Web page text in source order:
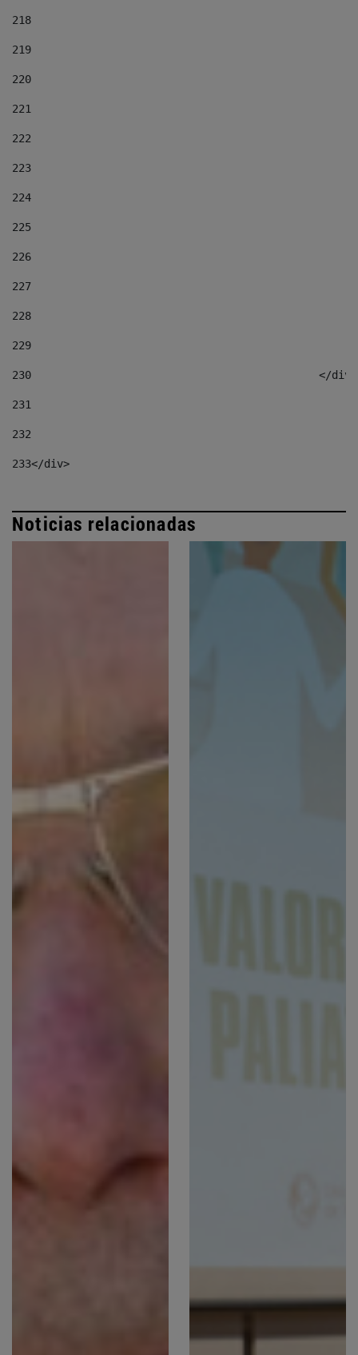
218
219
220
221
222
223
224
225
226
227
228
229
230
</
231
232
233</div>
Noticias relacionadas